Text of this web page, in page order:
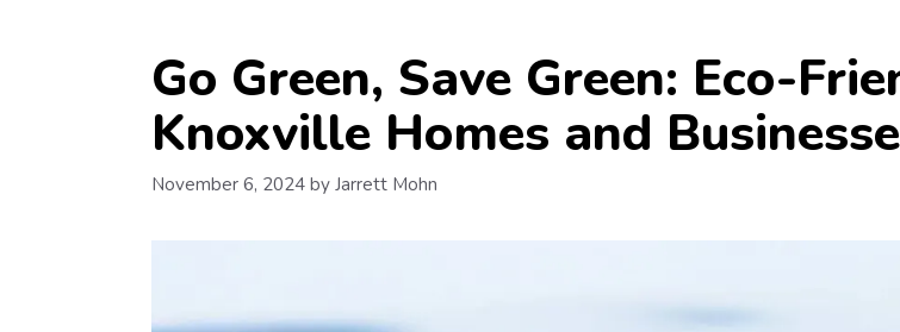
Go Green, Save Green: Eco-
Knoxville Homes and
November 6, 2024 by Jarrett Mohn